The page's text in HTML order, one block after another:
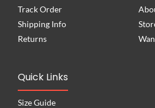
Track Order
Shipping Info
Returns
Quick Links
Size Guide